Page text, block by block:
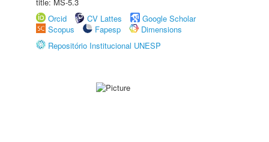
Orcid
CV Lattes
Google Scholar
Scopus
Fapesp
Dimensions
Repositório Institucional UNESP